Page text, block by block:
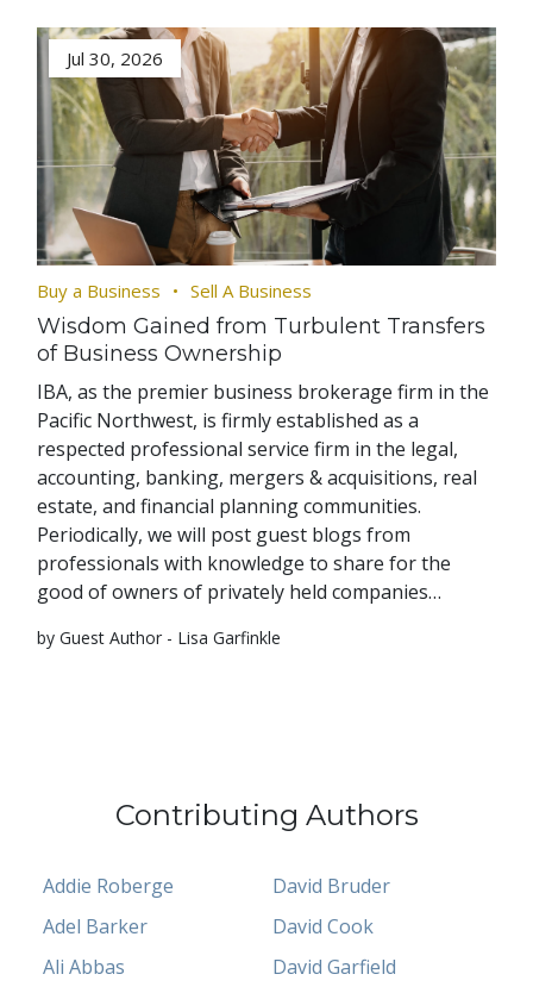
Jul 30, 2026
Buy a Business Sell A Business
Wisdom Gained from Turbulent Transfers
of Business Ownership
IBA, as the premier business brokerage firm in the
Pacific Northwest, is firmly established as a
respected professional service firm in the legal,
accounting, banking, mergers & acquisitions, real
estate, and financial planning communities.
Periodically, we will post guest blogs from
professionals with knowledge to share for the
good of owners of privately held companies…
by Guest Author - Lisa Garfinkle
Contributing Authors
Addie Roberge
Adel Barker
Ali Abbas
David Bruder
David Cook
David Garfield